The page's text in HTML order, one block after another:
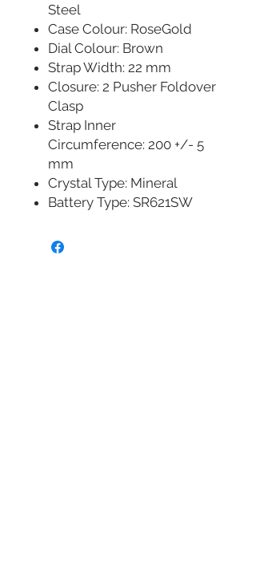
Steel
Case Colour: RoseGold
Dial Colour: Brown
Strap Width: 22 mm
Closure: 2 Pusher Foldover
Clasp
Strap Inner
Circumference: 200 +/- 5
mm
Crystal Type: Mineral
Battery Type: SR621SW